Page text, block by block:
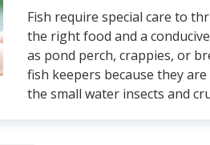
Fish require special care to
the right food and a
as pond perch, crappies, or
fish keepers because they
the small water insects and